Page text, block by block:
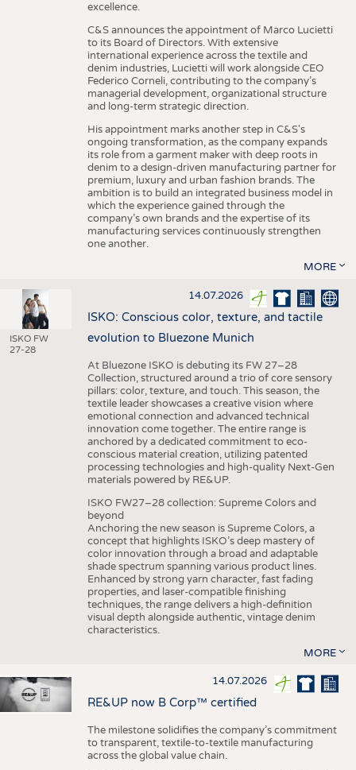
excellence.
C&S announces the appointment of Marco Lucietti
to its Board of Directors. With extensive
international experience across the textile and
denim industries, Lucietti will work alongside CEO
Federico Corneli, contributing to the company’s
managerial development, organizational structure
and long-term strategic direction.
His appointment marks another step in C&S's
ongoing transformation, as the company expands
its role from a garment maker with deep roots in
denim to a design-driven manufacturing partner for
premium, luxury and urban fashion brands. The
ambition is to build an integrated business model in
which the experience gained through the
company’s own brands and the expertise of its
manufacturing services continuously strengthen
one another.
MORE
ISKO FW
27-28
14.07.2026
ISKO: Conscious color, texture, and tactile
evolution to Bluezone Munich
At Bluezone ISKO is debuting its FW 27–28
Collection, structured around a trio of core sensory
pillars: color, texture, and touch. This season, the
textile leader showcases a creative vision where
emotional connection and advanced technical
innovation come together. The entire range is
anchored by a dedicated commitment to eco-
conscious material creation, utilizing patented
processing technologies and high-quality Next-Gen
materials powered by RE&UP.
ISKO FW27–28 collection: Supreme Colors and
beyond
Anchoring the new season is Supreme Colors, a
concept that highlights ISKO’s deep mastery of
color innovation through a broad and adaptable
shade spectrum spanning various product lines.
Enhanced by strong yarn character, fast fading
properties, and laser-compatible finishing
techniques, the range delivers a high-definition
visual depth alongside authentic, vintage denim
characteristics.
MORE
14.07.2026
RE&UP now B Corp™ certified
The milestone solidifies the company’s commitment
to transparent, textile-to-textile manufacturing
across the global value chain.